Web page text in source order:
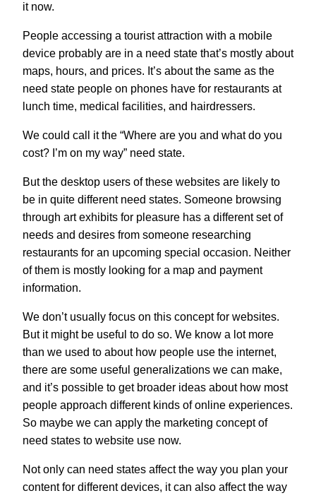
it now.
People accessing a tourist attraction with a mobile
device probably are in a need state that’s mostly about
maps, hours, and prices. It’s about the same as the
need state people on phones have for restaurants at
lunch time, medical facilities, and hairdressers.
We could call it the “Where are you and what do you
cost? I’m on my way” need state.
But the desktop users of these websites are likely to
be in quite different need states. Someone browsing
through art exhibits for pleasure has a different set of
needs and desires from someone researching
restaurants for an upcoming special occasion. Neither
of them is mostly looking for a map and payment
information.
We don’t usually focus on this concept for websites.
But it might be useful to do so. We know a lot more
than we used to about how people use the internet,
there are some useful generalizations we can make,
and it’s possible to get broader ideas about how most
people approach different kinds of online experiences.
So maybe we can apply the marketing concept of
need states to website use now.
Not only can need states affect the way you plan your
content for different devices, it can also affect the way